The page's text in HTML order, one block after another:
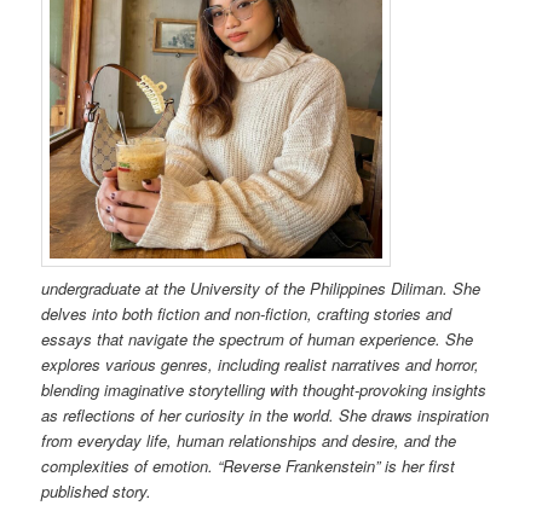
undergraduate at the University of the Philippines Diliman. She
delves into both fiction and non-fiction, crafting stories and
essays that navigate the spectrum of human experience. She
explores various genres, including realist narratives and horror,
blending imaginative storytelling with thought-provoking insights
as reflections of her curiosity in the world. She draws inspiration
from everyday life, human relationships and desire, and the
complexities of emotion. “Reverse Frankenstein” is her first
published story.